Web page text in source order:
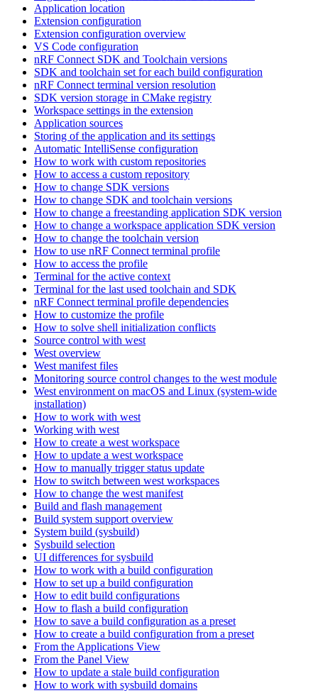
Application location
Extension configuration
Extension configuration overview
VS Code configuration
nRF Connect SDK and Toolchain versions
SDK and toolchain set for each build configuration
nRF Connect terminal version resolution
SDK version storage in CMake registry
Workspace settings in the extension
Application sources
Storing of the application and its settings
Automatic IntelliSense configuration
How to work with custom repositories
How to access a custom repository
How to change SDK versions
How to change SDK and toolchain versions
How to change a freestanding application SDK version
How to change a workspace application SDK version
How to change the toolchain version
How to use nRF Connect terminal profile
How to access the profile
Terminal for the active context
Terminal for the last used toolchain and SDK
nRF Connect terminal profile dependencies
How to customize the profile
How to solve shell initialization conflicts
Source control with west
West overview
West manifest files
Monitoring source control changes to the west module
West environment on macOS and Linux (system-wide
installation)
How to work with west
Working with west
How to create a west workspace
How to update a west workspace
How to manually trigger status update
How to switch between west workspaces
How to change the west manifest
Build and flash management
Build system support overview
System build (sysbuild)
Sysbuild selection
UI differences for sysbuild
How to work with a build configuration
How to set up a build configuration
How to edit build configurations
How to flash a build configuration
How to save a build configuration as a preset
How to create a build configuration from a preset
From the Applications View
From the Panel View
How to update a stale build configuration
How to work with sysbuild domains